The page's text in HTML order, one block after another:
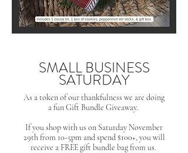
SMALL BUSINESS
SATURDAY
As a token of our thankfulness we are doing
a fun Gift Bundle Giveaway.
If you shop with us on Saturday November
29th from 10-5pm and spend $100+, you will
receive a FREE gift bundle bag from us.